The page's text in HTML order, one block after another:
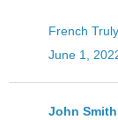
French Truly
June 1,
John Smith